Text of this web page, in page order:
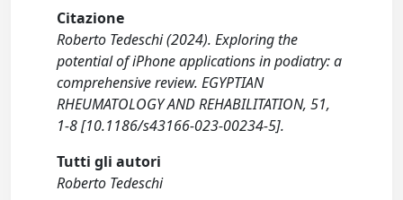
Citazione
Roberto Tedeschi (2024). Exploring the
potential of iPhone applications in podiatry: a
comprehensive review. EGYPTIAN
RHEUMATOLOGY AND REHABILITATION, 51,
1-8 [10.1186/s43166-023-00234-5].
Tutti gli autori
Roberto Tedeschi